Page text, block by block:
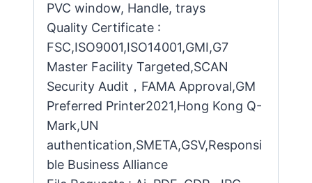
PVC window, Handle, trays
Quality Certificate :
FSC,ISO9001,ISO14001,GMI,G7
Master Facility Targeted,SCAN
Security Audit，FAMA Approval,GM
Preferred Printer2021,Hong Kong Q-
Mark,UN
authentication,SMETA,GSV,Responsi
ble Business Alliance